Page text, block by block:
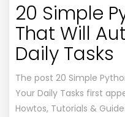
20 Simple
That Will
Daily Tasks
The post 20 Simple
Your Daily Tasks first
Howtos, Tutorials &